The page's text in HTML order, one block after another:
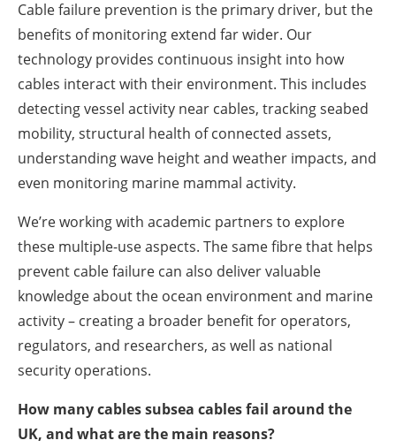
Cable failure prevention is the primary driver, but the
benefits of monitoring extend far wider. Our
technology provides continuous insight into how
cables interact with their environment. This includes
detecting vessel activity near cables, tracking seabed
mobility, structural health of connected assets,
understanding wave height and weather impacts, and
even monitoring marine mammal activity.
We’re working with academic partners to explore
these multiple-use aspects. The same fibre that helps
prevent cable failure can also deliver valuable
knowledge about the ocean environment and marine
activity – creating a broader benefit for operators,
regulators, and researchers, as well as national
security operations.
How many cables subsea cables fail around the
UK, and what are the main reasons?